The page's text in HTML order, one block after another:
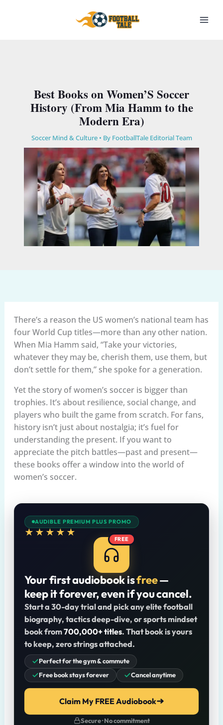
Best Books on Women’S Soccer
History (From Mia Hamm to the
Modern Era)
Soccer Mind & Culture• By FootballTale Editorial Team
There’s a reason the US women’s national team has
four World Cup titles—more than any other nation.
When Mia Hamm said, “Take your victories,
whatever they may be, cherish them, use them, but
don’t settle for them,” she spoke for a generation.
Yet the story of women’s soccer is bigger than
trophies. It’s about resilience, social change, and
players who built the game from scratch. For fans,
history isn’t just about nostalgia; it’s fuel for
understanding the present. If you want to
appreciate the pitch battles—past and present—
these books offer a window into the world of
women’s soccer.
AUDIBLE PREMIUM PLUS PROMO
★★★★★
FREE
Your first audiobook isfree—
keep it forever, even if you cancel.
Start a 30-day trial and pick any elite football
biography, tactics deep-dive, or sports mindset
book from700,000+ titles. That book is yours
to keep, zero strings attached.
Perfect for the gym & commute
Free book stays forever
Cancel anytime
Claim My FREE Audiobook
Secure · No commitment